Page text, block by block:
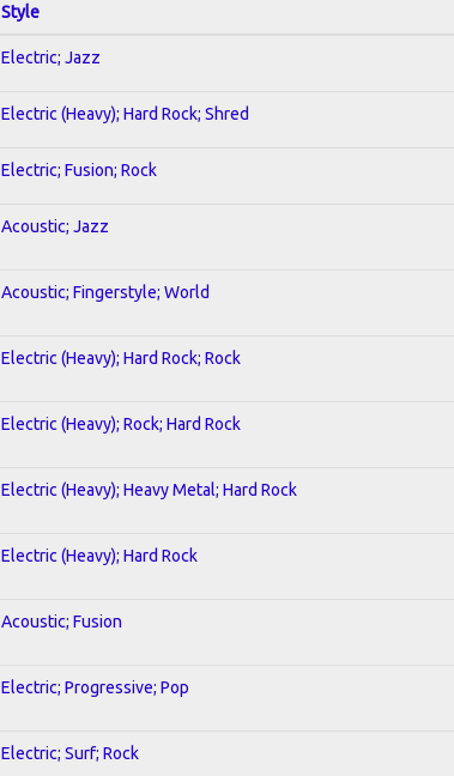
Style
Electric; Jazz
Electric (Heavy); Hard Rock; Shred
Electric; Fusion; Rock
Acoustic; Jazz
Acoustic; Fingerstyle; World
Electric (Heavy); Hard Rock; Rock
Electric (Heavy); Rock; Hard Rock
Electric (Heavy); Heavy Metal; Hard Rock
Electric (Heavy); Hard Rock
Acoustic; Fusion
Electric; Progressive; Pop
Electric; Surf; Rock